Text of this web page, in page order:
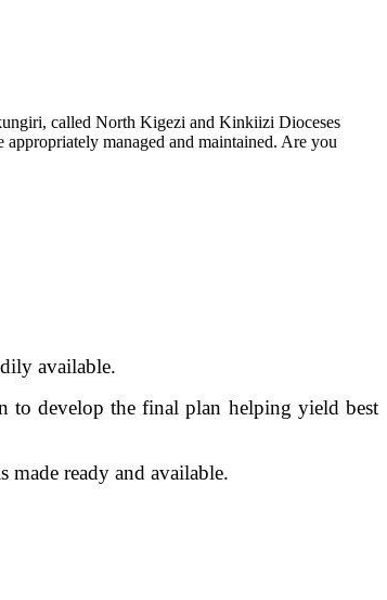
called North Kigezi and Kinkiizi Dioceses
managed and maintained. Are you
available.
to develop the final plan helping yield best
made ready and available.